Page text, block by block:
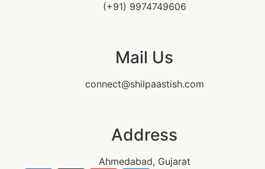
(+91) 9974749606
Mail Us
connect@shilpaastish.com
Address
Ahmedabad, Gujarat